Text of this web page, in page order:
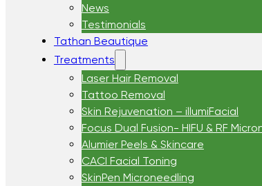
News
Testimonials
Tathan Beautique
Treatments
Laser Hair Removal
Tattoo Removal
Skin Rejuvenation – illumiFacial
Focus Dual Fusion- HIFU & RF
Alumier Peels & Skincare
CACI Facial Toning
SkinPen Microneedling